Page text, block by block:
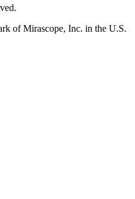
of Mirascope, Inc. in the U.S.